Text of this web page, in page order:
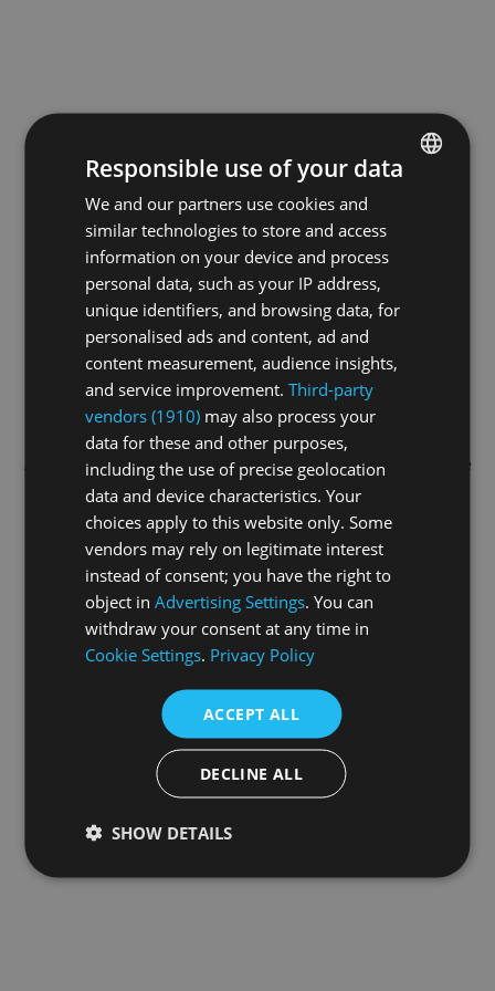
Application error: aclient-side exception has occurred while
loadingswissskate.tv(see the browser console
information).
GERMAN
Responsible use of your data
We and our partners use cookies and
similar technologies to store and access
information on your device and process
personal data, such as your IP address,
unique identifiers, and browsing data, for
personalised ads and content, ad and
content measurement, audience insights,
and service improvement.Third-party
vendors (1910) may also process your
data for these and other purposes,
including the use of precise geolocation
data and device characteristics. Your
choices apply to this website only. Some
vendors may rely on legitimate interest
instead of consent; you have the right to
object inAdvertising Settings. You can
withdraw your consent at any time in
Cookie Settings. Privacy Policy
ACCEPT ALL
DECLINE ALL
SHOW DETAILS